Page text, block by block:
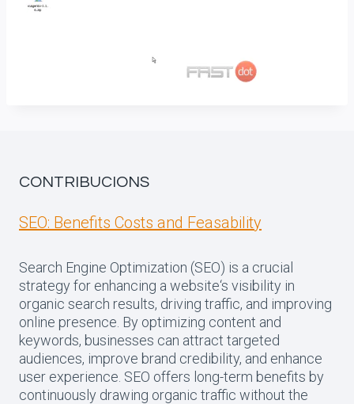
CONTRIBUCIONS
SEO: Benefits Costs and Feasability
Search Engine Optimization (SEO) is a crucial
strategy for enhancing a website‘s visibility in
organic search results, driving traffic, and improving
online presence. By optimizing content and
keywords, businesses can attract targeted
audiences, improve brand credibility, and enhance
user experience. SEO offers long-term benefits by
continuously drawing organic traffic without the